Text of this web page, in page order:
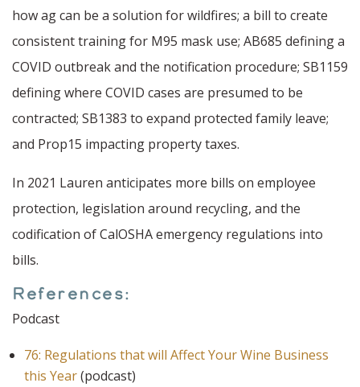
how ag can be a solution for wildfires; a bill to create
consistent training for M95 mask use; AB685 defining a
COVID outbreak and the notification procedure; SB1159
defining where COVID cases are presumed to be
contracted; SB1383 to expand protected family leave;
and Prop15 impacting property taxes.
In 2021 Lauren anticipates more bills on employee
protection, legislation around recycling, and the
codification of CalOSHA emergency regulations into
bills.
References:
Podcast
76: Regulations that will Affect Your Wine Business
this Year(podcast)